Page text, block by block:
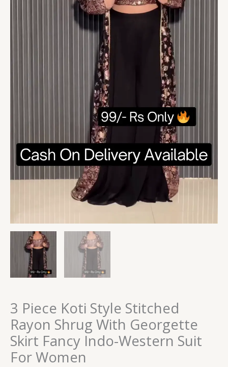
3 Piece Koti Style Stitched
Rayon Shrug With Georgette
Skirt Fancy Indo-Western Suit
For Women
For
Women